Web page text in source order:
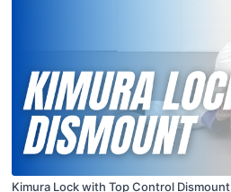
Kimura Lock with Top Control Dismount